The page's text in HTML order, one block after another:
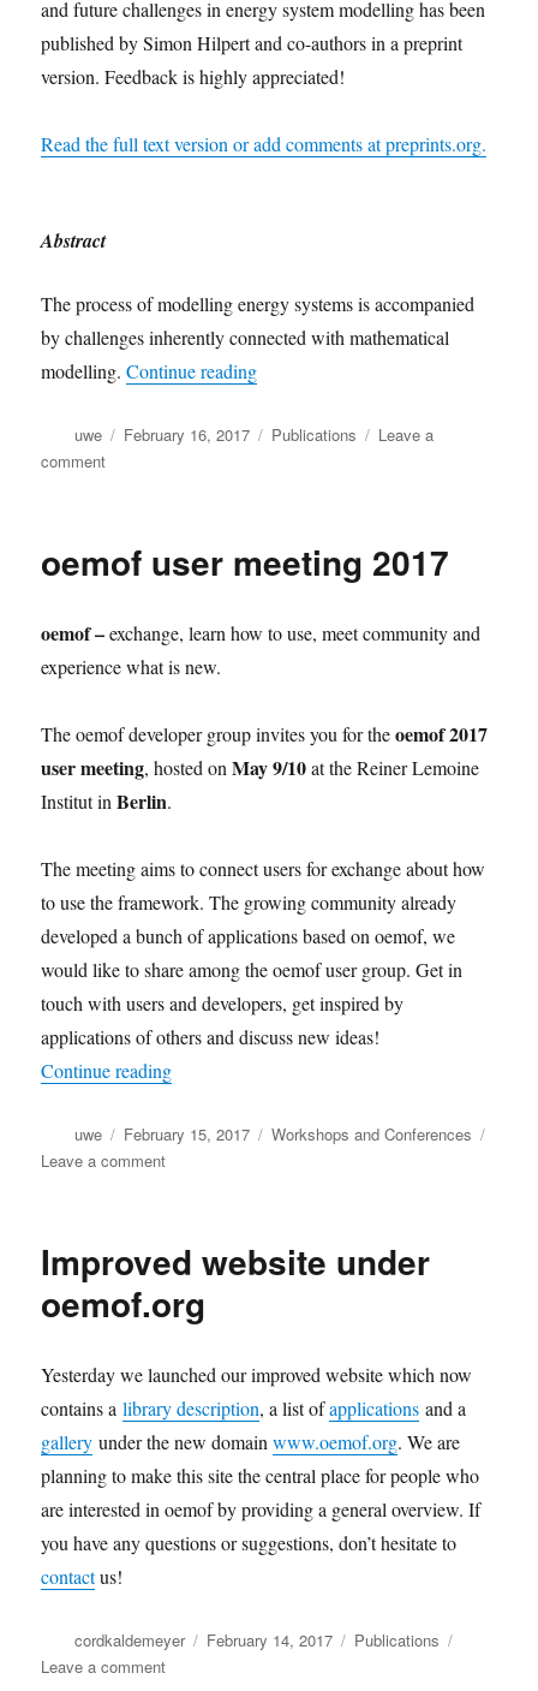
and future challenges in energy system modelling has been
published by Simon Hilpert and co-authors in a preprint
version. Feedback is highly appreciated!
Read the full text version or add comments at preprints.org.
Abstract
The process of modelling energy systems is accompanied
by challenges inherently connected with mathematical
modelling.Continue reading“Preprint of oemof research paper
Author
uwe
Posted
February 16, 2017 Categories
Publications
Leave a
commenton
research
oemof user meeting 2017
oemof –exchange, learn how to use, meet community and
experience what is new.
The oemof developer group invites you for theoemof 2017
user meeting, hosted onMay 9/10at the Reiner Lemoine
Institut inBerlin.
The meeting aims to connect users for exchange about how
to use the framework. The growing community already
developed a bunch of applications based on oemof, we
would like to share among the oemof user group. Get in
touch with users and developers, get inspired by
applications of others and discuss new ideas!
Continue reading“oemof user meeting 2017”
Author
uwe
Posted
on
February 15, 2017 Categories
Workshops and Conferences
Leave a commenton
2017
Improved website under
oemof.org
Yesterday we launched our improved website which now
contains alibrary description, a list ofapplications and a
gallery under the new domainwww.oemof.org. We are
planning to make this site the central place for people who
are interested in oemof by providing a general overview. If
you have any questions or suggestions, don’t hesitate to
contactus!
Author
cordkaldemeyer
Posted
February 14, 2017 Categories
Publications
Leave a commenton